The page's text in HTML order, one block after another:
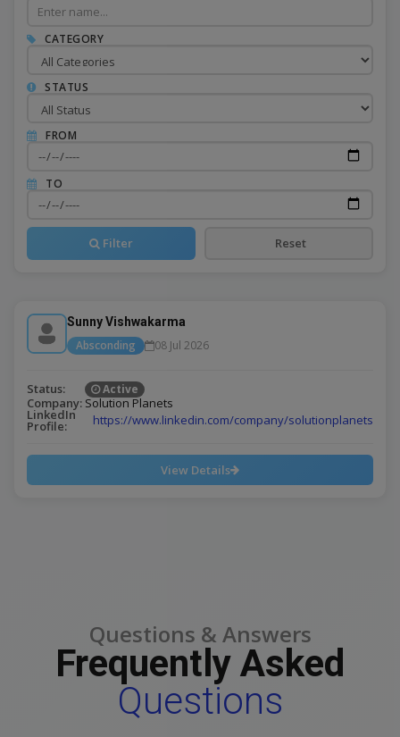
CATEGORY
STATUS
FROM
TO
Filter Reset
Sunny Vishwakarma
Absconding 08 Jul 2026
Status: Active
Company: Solution Planets
LinkedIn
Profile: https://www.linkedin.com/company/solutionplanets
View Details
Questions & Answers
Frequently Asked
Questions